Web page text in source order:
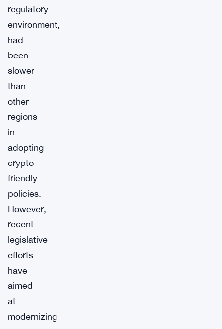
regulatory
environment,
had
been
slower
than
other
regions
in
adopting
crypto-
friendly
policies.
However,
recent
legislative
efforts
have
aimed
at
modernizing